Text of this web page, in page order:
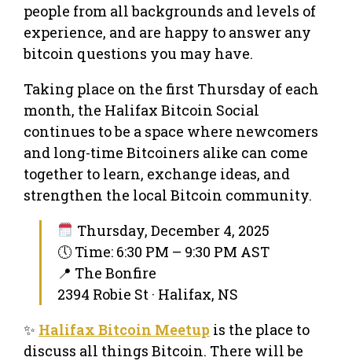
people from all backgrounds and levels of
experience, and are happy to answer any
bitcoin questions you may have.
Taking place on the first Thursday of each
month, the Halifax Bitcoin Social
continues to be a space where newcomers
and long-time Bitcoiners alike can come
together to learn, exchange ideas, and
strengthen the local Bitcoin community.
Thursday, December 4, 2025
🕔 Time: 6:30 PM – 9:30 PM AST
📍 The Bonfire
2394 Robie St · Halifax, NS
✨ Halifax Bitcoin Meetup is the place to
discuss all things Bitcoin. There will be